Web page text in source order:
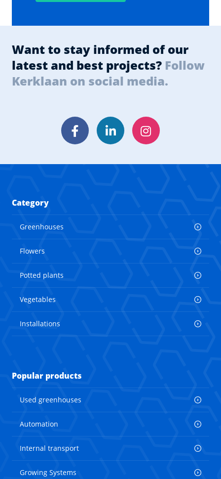
Want to stay informed of our
latest and best projects? Follow
Kerklaan on social media.
FacebookLinkedInInstagram
Category
Greenhouses
Flowers
Potted plants
Vegetables
Installations
Popular products
Used greenhouses
Automation
Internal transport
Growing Systems